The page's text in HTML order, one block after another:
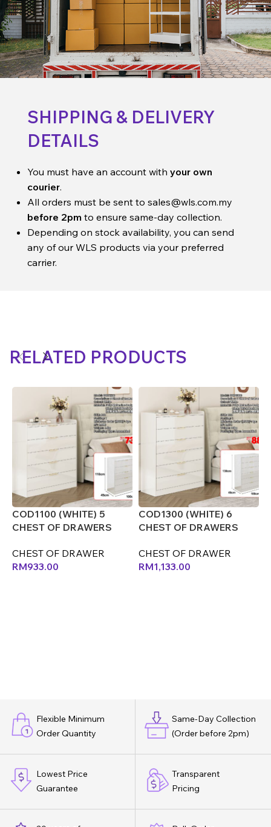
SHIPPING & DELIVERY
DETAILS
You must have an account with your own
courier.
All orders must be sent to sales@wls.com.my
before 2pm to ensure same-day collection.
Depending on stock availability, you can send
any of our WLS products via your preferred
carrier.
RELATED PRODUCTS
COD1100 (WHITE) 5
CHEST OF DRAWERS
CHEST OF DRAWER
RM933.00
COD1300 (WHITE) 6
CHEST OF DRAWERS
CHEST OF DRAWER
RM1,133.00
Flexible Minimum
Order Quantity
Same-Day Collection
(Order before 2pm)
Lowest Price
Guarantee
Transparent
Pricing